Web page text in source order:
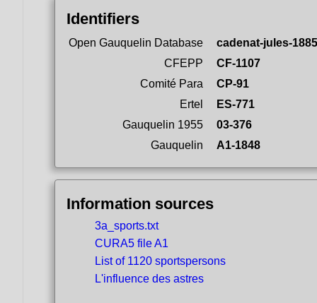
Identifiers
Open Gauquelin Database
cadenat-jules-
CFEPP
CF-1107
Comité Para
CP-91
Ertel
ES-771
Gauquelin 1955
03-376
Gauquelin
A1-1848
Information sources
3a_sports.txt
CURA5 file A1
List of 1120 sportspersons
L'influence des astres